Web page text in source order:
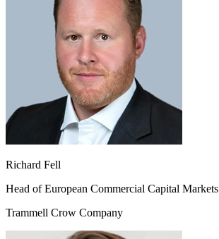
Richard Fell
Head of European Commercial Capital Markets
Trammell Crow Company